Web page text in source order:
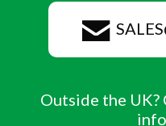
Outside the